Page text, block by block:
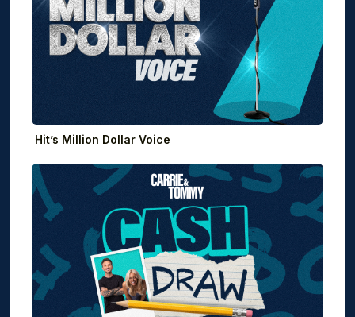
Hit’s Million Dollar Voice